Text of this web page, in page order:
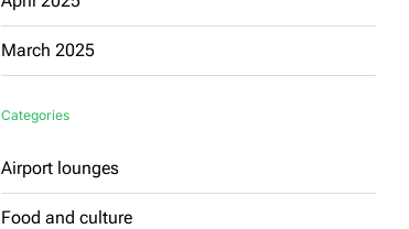
March 2025
Categories
Airport lounges
Food and culture